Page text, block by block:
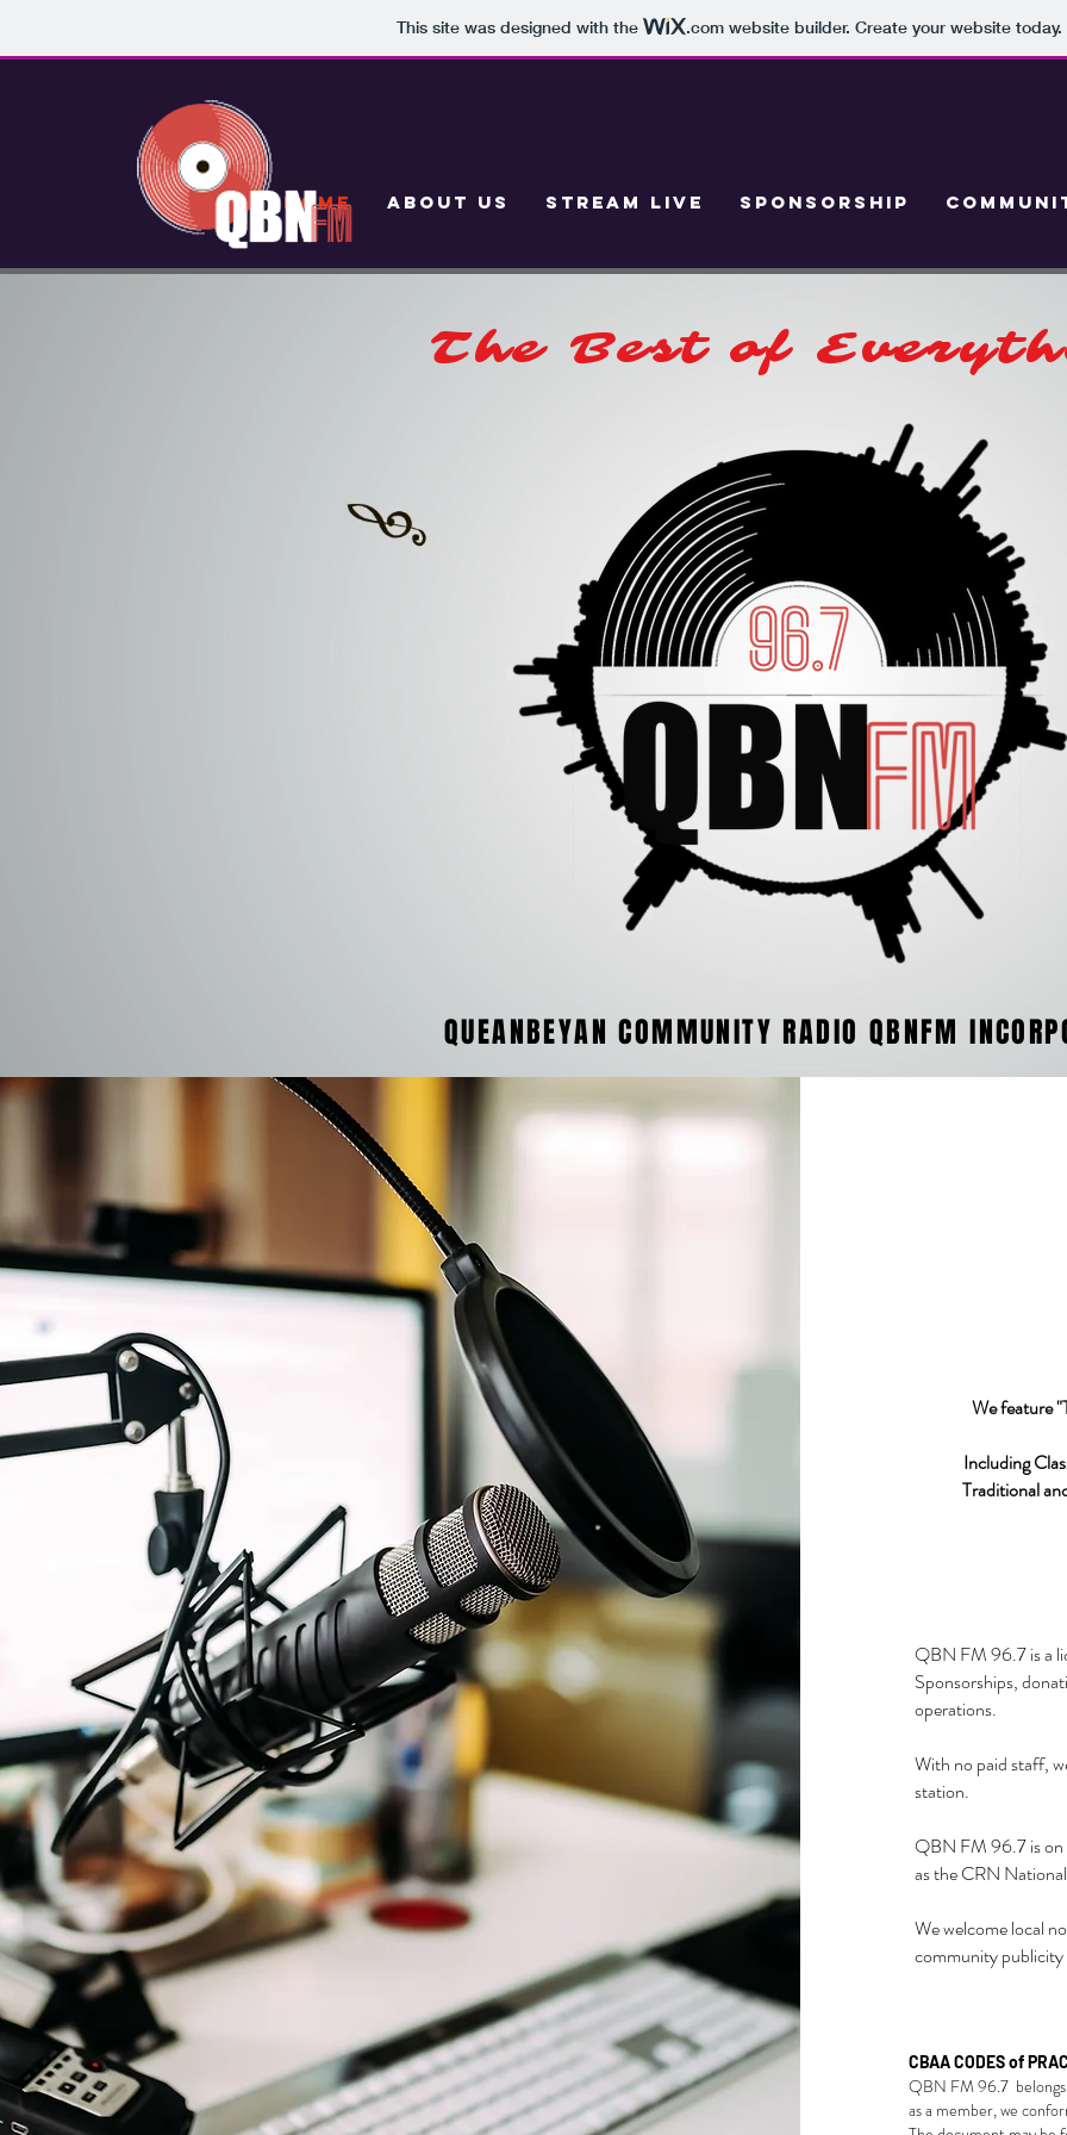
This site was designed with the .comwebsite builder. Create your website today.
HOME ABOUT US STREAM LIVE SPONSORSHIP
The Best of
QUEANBEYAN COMMUNITY RADIO QBNFM
We feature
Including
Traditional
QBN FM 96.7 is a
Sponsorships,
operations.
With no paid staff,
station.
QBN FM 96.7 is on
as the CRN
We welcome local
community
CBAA CODES of
QBN FM 96.7
as a member, we